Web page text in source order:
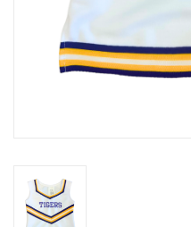
Baby Registries
Sidewalk Sale